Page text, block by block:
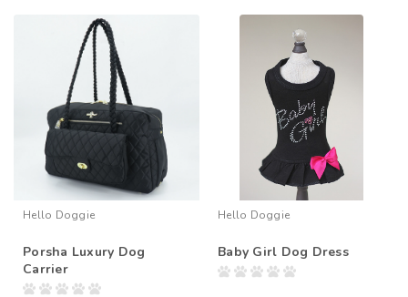
Hello Doggie
Porsha Luxury Dog
Carrier
Hello Doggie
Baby Girl Dog Dress